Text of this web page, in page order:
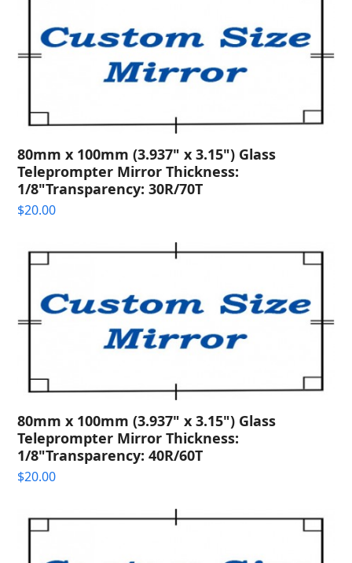
80mm x 100mm (3.937" x 3.15") Glass
Teleprompter Mirror Thickness:
1/8"Transparency: 30R/70T
$20.00
80mm x 100mm (3.937" x 3.15") Glass
Teleprompter Mirror Thickness:
1/8"Transparency: 40R/60T
$20.00